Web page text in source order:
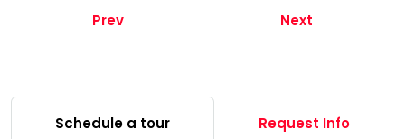
Prev Next
Schedule a tour Request Info